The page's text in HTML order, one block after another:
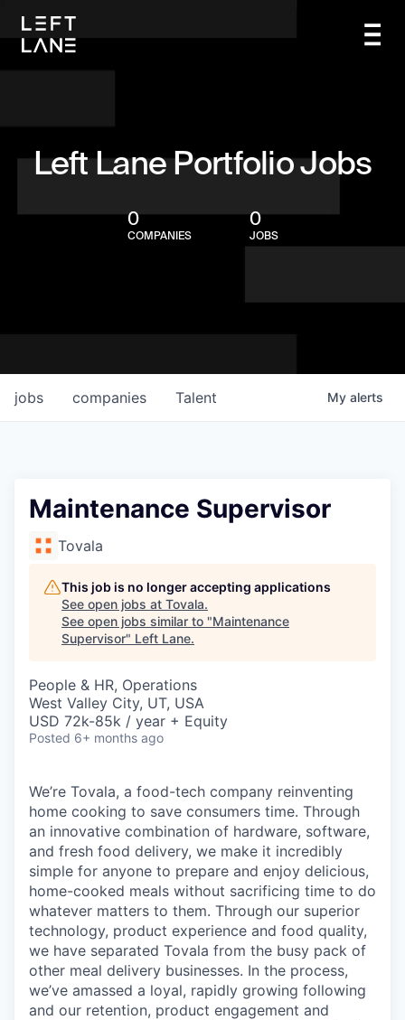
Left Lane Portfolio Jobs
0
COMPANIES
0
JOBS
jobs companies Talent My alerts
Maintenance Supervisor
Tovala
This job is no longer accepting applications
See open jobs at Tovala.
See open jobs similar to "Maintenance
Supervisor" Left Lane.
People & HR, Operations
West Valley City, UT, USA
USD 72k-85k / year + Equity
Posted 6+ months ago
We’re Tovala, a food-tech company reinventing
home cooking to save consumers time. Through
an innovative combination of hardware, software,
and fresh food delivery, we make it incredibly
simple for anyone to prepare and enjoy delicious,
home-cooked meals without sacrificing time to do
whatever matters to them. Through our superior
technology, product experience and food quality,
we have separated Tovala from the busy pack of
other meal delivery businesses. In the process,
we’ve amassed a loyal, rapidly growing following
and our retention, product engagement and